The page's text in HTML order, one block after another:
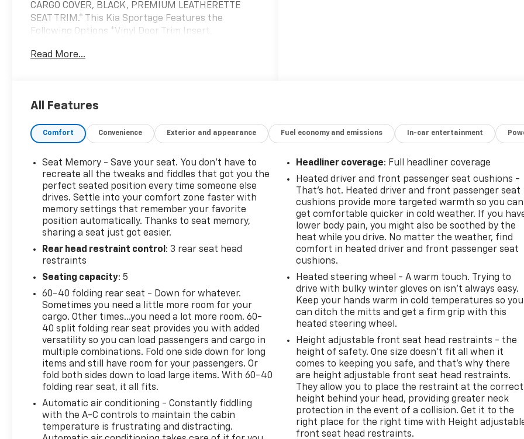
CARGO COVER, BLACK, PREMIUM LEATHERETTE
SEAT TRIM.* This Kia Sportage Features the
Following Options *Vinyl Door Trim Insert,
Transmission: 8-Speed Automatic -inc: drive mode
Pressure Warning, Tailgate/Rear Door Lock Included
Springs, Steel Spare Wheel.* Visit Us Today *For a
Chevrolet, 4111 Pottsville Pike, Reading, PA 19605.
Just minutes away!
Read More...
All Features
Comfort Convenience Exterior and appearance Fuel economy and emissions In-car entertainment
Seat Memory - Save your seat. You don’t have to
recreate all the tweaks and fiddles that got you the
perfect seated position every time someone else
drives. Settle into your comfort zone faster with
memory settings that remember your favorite
position automatically. Thanks to seat memory,
sharing a seat just got easier.
Rear head restraint control : 3 rear seat head
restraints
Seating capacity: 5
60-40 folding rear seat - Down for whatever.
Sometimes you need a little more room for your
cargo. Other times...you need a lot more room. 60-
40 split folding rear seat provides you with added
versatility so you can load passengers and cargo in
multiple combinations. Fold one side down for long
items and still have room for your passengers. Or
fold both sides down to load large items. With 60-40
folding rear seat, it all fits.
Automatic air conditioning - Constantly fiddling
with the A-C controls to maintain the cabin
temperature is frustrating and distracting.
Headliner coverage: Full headliner coverage
Heated driver and front passenger seat cushions -
That’s hot. Heated driver and front passenger seat
cushions provide more targeted warmth so you can
get comfortable quicker in cold weather. If you
lower body pain, you might also be soothed by the
heat while you drive. No matter the weather, find
comfort in heated driver and front passenger seat
cushions.
Heated steering wheel - A warm touch. Trying to
drive with bulky winter gloves on isn't always easy.
Keep your hands warm in cold temperatures so you
can ditch the mitts and get a firm grip with this
heated steering wheel.
Height adjustable front seat head restraints - the
height of safety. One size doesn’t fit all when it
comes to keeping you safe, and that’s why there
are height adjustable front seat head restraints.
They allow you to place the restraint at the correct
height behind your head, providing greater neck
protection in the event of a collision. Get it to the
right place for the right time with Height
front seat head restraints.